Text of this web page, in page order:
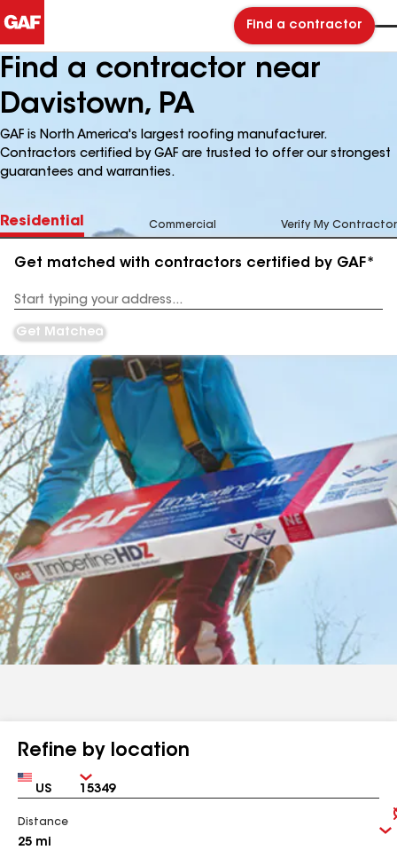
Find a contractor
Find a contractor near
Davistown, PA
GAF is North America's largest roofing manufacturer.
Contractors certified by GAF are trusted to offer our strongest
guarantees and warranties.
Residential Commercial Verify My Contractor
Get matched with contractors certified by GAF*
Address
Get Matched
Refine by location
Country Zip
Distance